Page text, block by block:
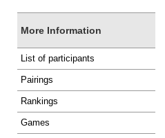
More Information
List of participants
Pairings
Rankings
Games